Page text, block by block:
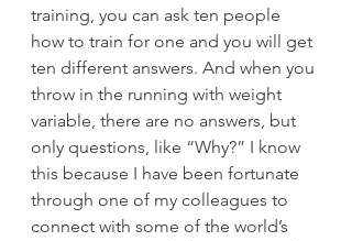
training, you can ask ten people
how to train for one and you will get
ten different answers. And when you
throw in the running with weight
variable, there are no answers, but
only questions, like “Why?” I know
this because I have been fortunate
through one of my colleagues to
connect with some of the world’s